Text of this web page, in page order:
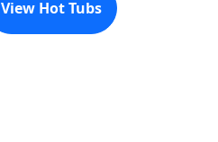
View Hot Tubs